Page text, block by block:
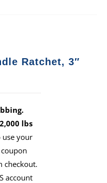
Ratchet, 3″
lbs
use your
checkout.
account